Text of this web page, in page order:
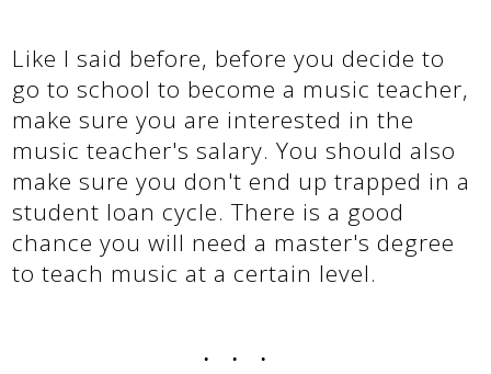
Like I said before, before you decide to
go to school to become a music teacher,
make sure you are interested in the
music teacher's salary. You should also
make sure you don't end up trapped in a
student loan cycle. There is a good
chance you will need a master's degree
to teach music at a certain level.
...